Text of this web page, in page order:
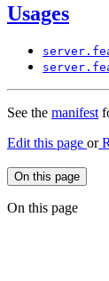
Usages
server.
server.
See the manifest
Edit this page or
On this page
On this page